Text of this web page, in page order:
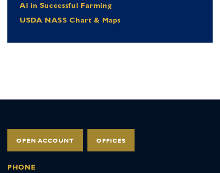
Al in Successful Farming
USDA NASS Chart & Maps
OPEN ACCOUNT OFFICES
PHONE